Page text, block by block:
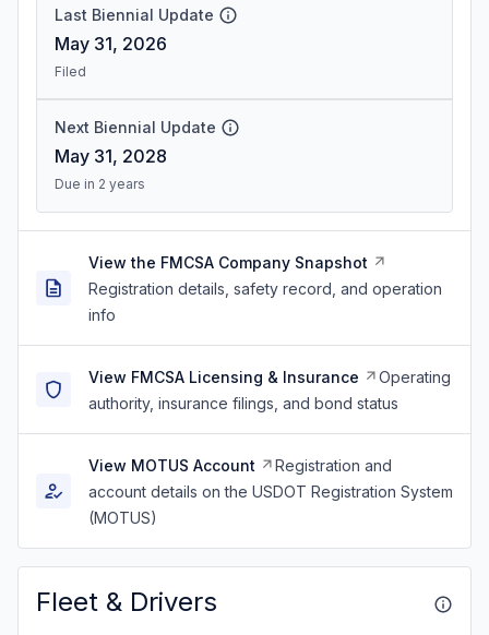
Last Biennial Update
May 31, 2026
Filed
Next Biennial Update
May 31, 2028
Due in 2 years
View the FMCSA Company Snapshot
Registration details, safety record, and operation
info
View FMCSA Licensing & Insurance
Operating
authority, insurance filings, and bond status
View MOTUS Account
Registration and
account details on the USDOT Registration System
(MOTUS)
Fleet & Drivers